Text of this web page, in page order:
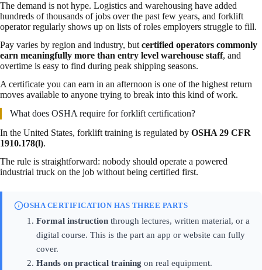
The demand is not hype. Logistics and warehousing have added
hundreds of thousands of jobs over the past few years, and forklift
operator regularly shows up on lists of roles employers struggle to fill.
Pay varies by region and industry, but certified operators commonly
earn meaningfully more than entry level warehouse staff, and
overtime is easy to find during peak shipping seasons.
A certificate you can earn in an afternoon is one of the highest return
moves available to anyone trying to break into this kind of work.
What does OSHA require for forklift certification?
In the United States, forklift training is regulated by OSHA 29 CFR
1910.178(l).
The rule is straightforward: nobody should operate a powered
industrial truck on the job without being certified first.
OSHA CERTIFICATION HAS THREE PARTS
Formal instructionthrough lectures, written material, or a
digital course. This is the part an app or website can fully
cover.
Hands on practical training on real equipment.